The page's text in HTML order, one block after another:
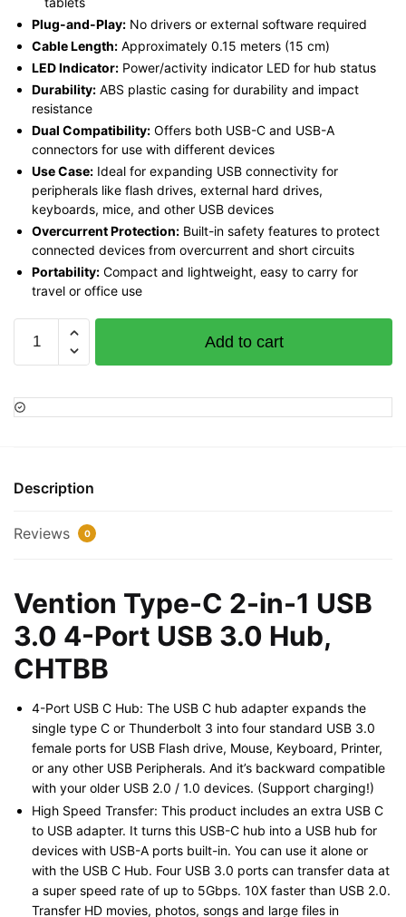
Plug-and-Play: No drivers or external software required
Cable Length: Approximately 0.15 meters (15 cm)
LED Indicator: Power/activity indicator LED for hub status
Durability: ABS plastic casing for durability and impact
resistance
Dual Compatibility: Offers both USB-C and USB-A
connectors for use with different devices
Use Case: Ideal for expanding USB connectivity for
peripherals like flash drives, external hard drives,
keyboards, mice, and other USB devices
Overcurrent Protection: Built-in safety features to protect
connected devices from overcurrent and short circuits
Portability: Compact and lightweight, easy to carry for
travel or office use
Type-
C
2-
in-
3.0
Port
Hub,
CHTBB
quantity
Add to cart
Description
Reviews 0
Vention Type-C 2-in-1 USB
3.0 4-Port USB 3.0 Hub,
CHTBB
4-Port USB C Hub: The USB C hub adapter expands the
single type C or Thunderbolt 3 into four standard USB 3.0
female ports for USB Flash drive, Mouse, Keyboard, Printer,
or any other USB Peripherals. And it’s backward compatible
with your older USB 2.0 / 1.0 devices. (Support charging!)
High Speed Transfer: This product includes an extra USB C
to USB adapter. It turns this USB-C hub into a USB hub for
devices with USB-A ports built-in. You can use it alone or
with the USB C Hub. Four USB 3.0 ports can transfer data at
a super speed rate of up to 5Gbps. 10X faster than USB 2.0.
Transfer HD movies, photos, songs and large files in